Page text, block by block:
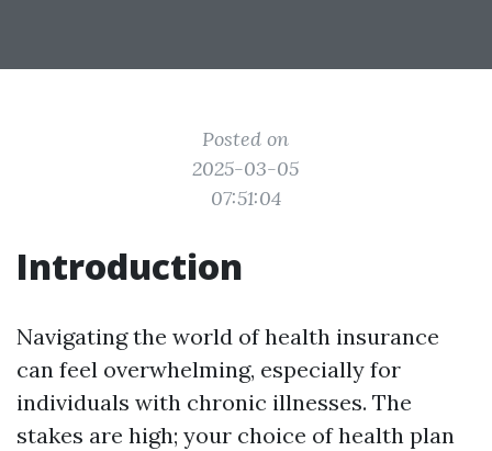
Posted on
2025-03-05
07:51:04
Introduction
Navigating the world of health insurance
can feel overwhelming, especially for
individuals with chronic illnesses. The
stakes are high; your choice of health plan